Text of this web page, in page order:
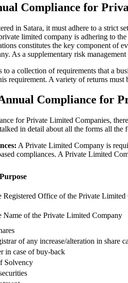
Compliance for
in Satara, it must adhere to a strict
limited company is adhering to
constitutes the key component of
As a supplementary risk
a collection of requirements that a
requirement. A variety of returns
Compliance for
for Private Limited Companies,
in detail about all the forms all
A Private Limited Company is
compliances. A Private Limited
Registered Office of the Private Limited
Name of the Private Limited Company
of any increase/alteration in share
in case of buy-back
Solvency